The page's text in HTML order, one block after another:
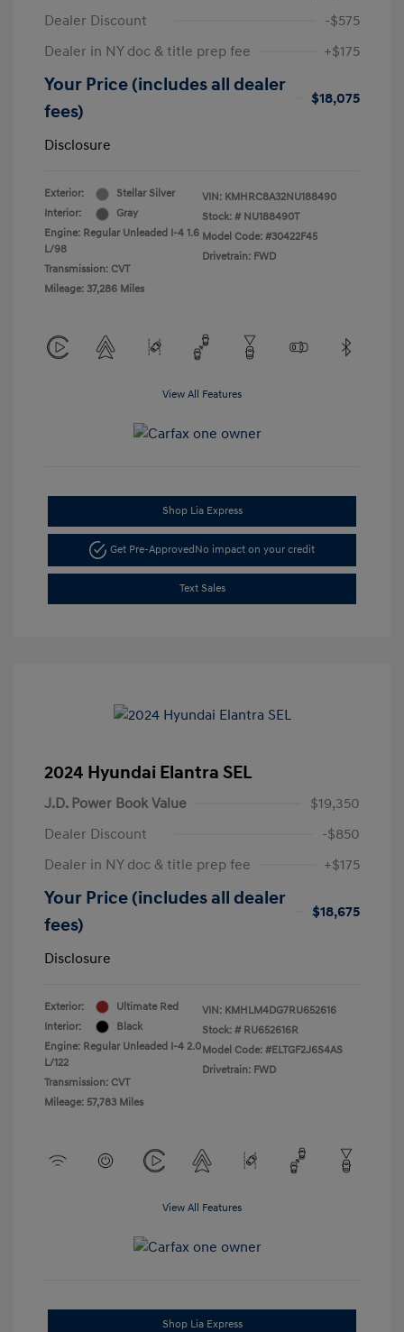
Dealer Discount
-$575
Dealer in NY doc & title prep fee
+$175
Your Price (includes all dealer
fees)
$18,075
Disclosure
Exterior:
Stellar Silver
Interior:
Gray
Engine: Regular Unleaded I-4 1.6
L/98
Transmission: CVT
Mileage: 37,286 Miles
VIN: KMHRC8A32NU188490
Stock: # NU188490T
Model Code: #30422F45
Drivetrain: FWD
View All Features
Shop Lia Express
Get Pre-Approved No impact on your credit
Text Sales
2024 Hyundai Elantra SEL
J.D. Power Book Value
$19,350
Dealer Discount
-$850
Dealer in NY doc & title prep fee
+$175
Your Price (includes all dealer
fees)
$18,675
Disclosure
Exterior:
Ultimate Red
Interior:
Black
Engine: Regular Unleaded I-4 2.0
L/122
Transmission: CVT
Mileage: 57,783 Miles
VIN: KMHLM4DG7RU652616
Stock: # RU652616R
Model Code: #ELTGF2J6S4AS
Drivetrain: FWD
View All Features
Shop Lia Express